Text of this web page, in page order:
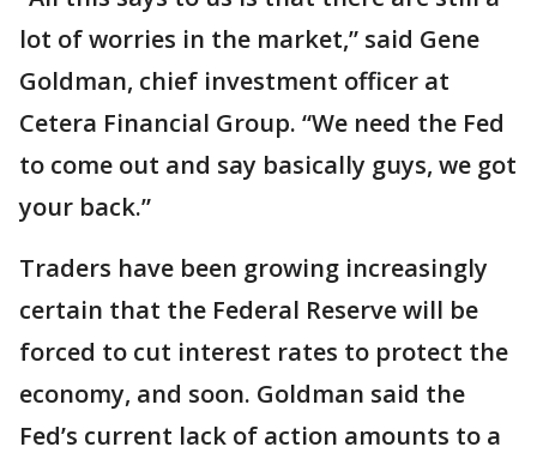
lot of worries in the market,” said Gene
Goldman, chief investment officer at
Cetera Financial Group. “We need the Fed
to come out and say basically guys, we got
your back.”
Traders have been growing increasingly
certain that the Federal Reserve will be
forced to cut interest rates to protect the
economy, and soon. Goldman said the
Fed’s current lack of action amounts to a